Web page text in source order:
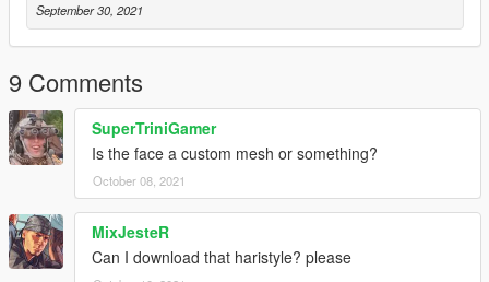
September 30, 2021
9 Comments
SuperTriniGamer
Is the face a custom mesh or something?
October 08, 2021
MixJesteR
Can I download that haristyle? please